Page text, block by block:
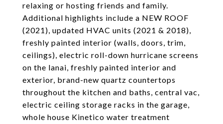
relaxing or hosting friends and family.
Additional highlights include a NEW ROOF
(2021), updated HVAC units (2021 & 2018),
freshly painted interior (walls, doors, trim,
ceilings), electric roll-down hurricane screens
on the lanai, freshly painted interior and
exterior, brand-new quartz countertops
throughout the kitchen and baths, central vac,
electric ceiling storage racks in the garage,
whole house Kinetico water treatment